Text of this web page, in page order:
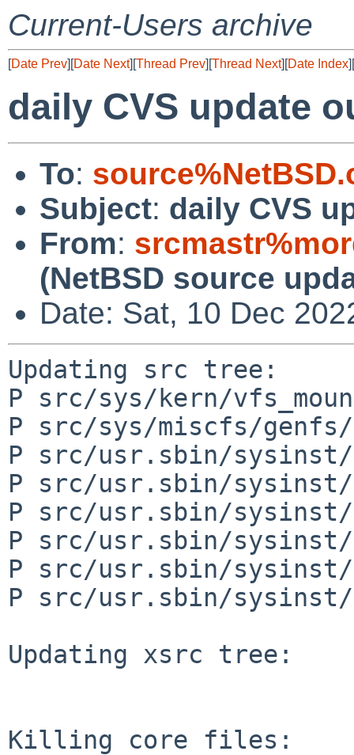
Current-Users archive
[Date Prev][Date Next][Thread Prev][Thread Next][Date Index][
daily CVS update
To:
Subject: daily CVS
From:
(NetBSD source
Date: Sat, 10 Dec
Updating src tree:
P src/sys/kern/
P src/sys/miscfs/
P src/usr.sbin/
P src/usr.sbin/sysinst/
P src/usr.sbin/
P src/usr.sbin/sysinst/
P src/usr.sbin/sysinst/
P src/usr.sbin/sysinst/
Updating xsrc tree:
Killing core files: